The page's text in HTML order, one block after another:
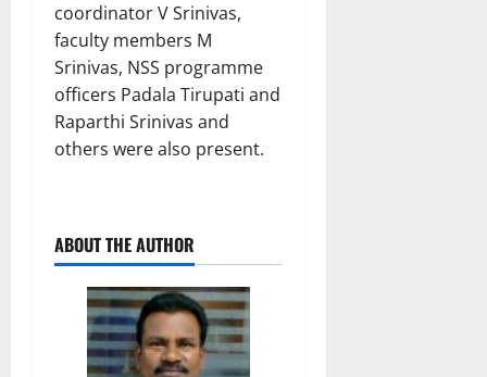
coordinator V Srinivas,
faculty members M
Srinivas, NSS programme
officers Padala Tirupati and
Raparthi Srinivas and
others were also present.
ABOUT THE AUTHOR